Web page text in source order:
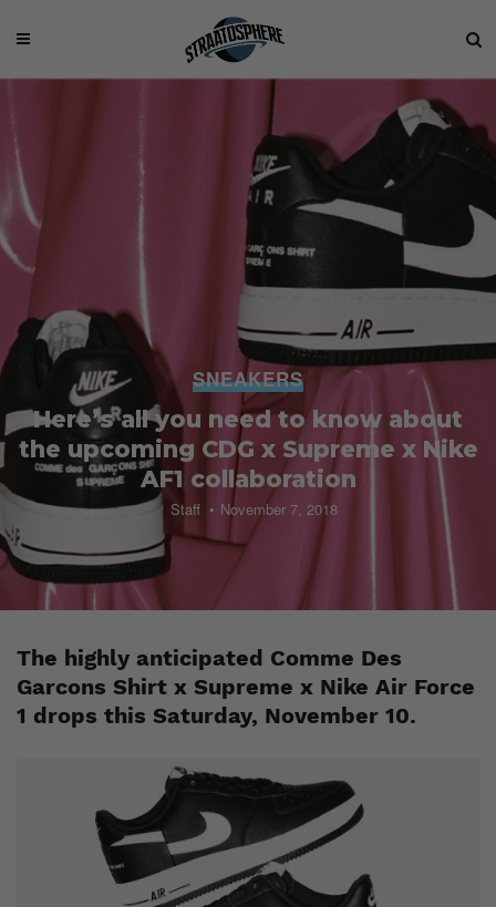
SNEAKERS
Here’s all you need to know about
the upcoming CDG x Supreme x Nike
AF1 collaboration
Staff November 7, 2018
The highly anticipated Comme Des
Garcons Shirt x Supreme x Nike Air Force
1 drops this Saturday, November 10.